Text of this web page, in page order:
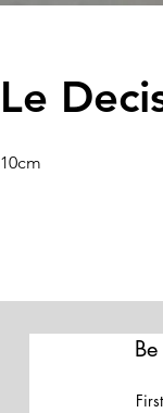
Le
10cm